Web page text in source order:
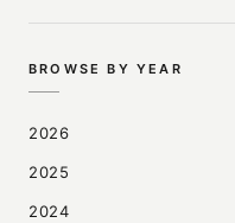
BROWSE BY YEAR
2026
2025
2024